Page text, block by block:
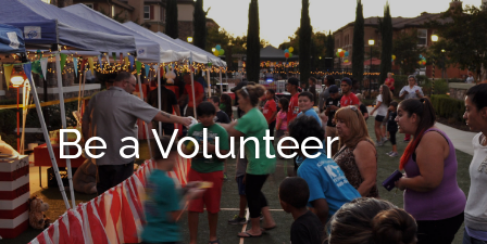
Be a Volunteer